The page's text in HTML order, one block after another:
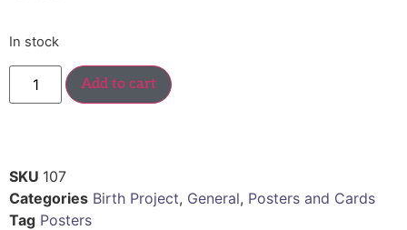
In stock
Add to cart
SKU 107
Categories Birth Project, General, Posters and Cards
Tag Posters